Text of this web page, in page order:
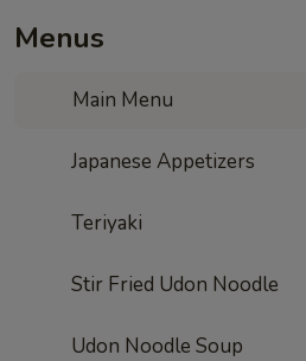
Menus
Main Menu
Japanese Appetizers
Teriyaki
Stir Fried Udon Noodle
Udon Noodle Soup